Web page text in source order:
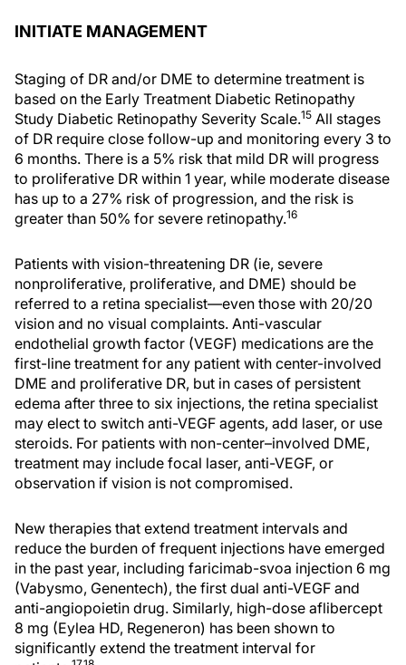
INITIATE MANAGEMENT
Staging of DR and/or DME to determine treatment is
based on the Early Treatment Diabetic Retinopathy
Study Diabetic Retinopathy Severity Scale.15 All stages
of DR require close follow-up and monitoring every 3 to
6 months. There is a 5% risk that mild DR will progress
to proliferative DR within 1 year, while moderate disease
has up to a 27% risk of progression, and the risk is
greater than 50% for severe retinopathy.16
Patients with vision-threatening DR (ie, severe
nonproliferative, proliferative, and DME) should be
referred to a retina specialist—even those with 20/20
vision and no visual complaints. Anti-vascular
endothelial growth factor (VEGF) medications are the
first-line treatment for any patient with center-involved
DME and proliferative DR, but in cases of persistent
edema after three to six injections, the retina specialist
may elect to switch anti-VEGF agents, add laser, or use
steroids. For patients with non-center–involved DME,
treatment may include focal laser, anti-VEGF, or
observation if vision is not compromised.
New therapies that extend treatment intervals and
reduce the burden of frequent injections have emerged
in the past year, including faricimab-svoa injection 6 mg
(Vabysmo, Genentech), the first dual anti-VEGF and
anti-angiopoietin drug. Similarly, high-dose aflibercept
8 mg (Eylea HD, Regeneron) has been shown to
significantly extend the treatment interval for